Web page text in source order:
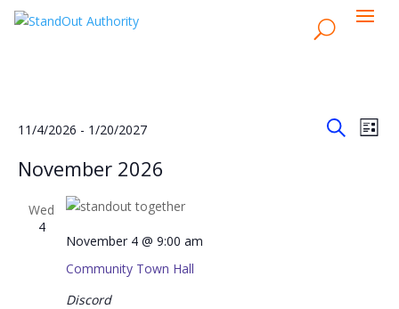
Events Events
List
11/4/2026 - 1/20/2027
date.
November 2026
Wed
4
Community Town Hall
November 4 @ 9:00 am
Discord